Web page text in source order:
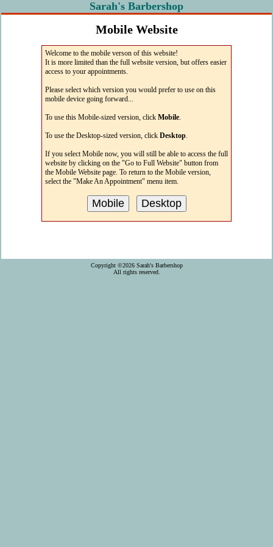
Sarah's Barbershop
Mobile Website
The easiest way to access Sarah's web site
from your mobile device!
Welcome to the mobile verson of this website!
It is more limited than the full website version, but offers easier
access to your appointments.
Please select which version you would prefer to use on this
mobile device going forward...
To use this Mobile-sized version, click Mobile.
To use the Desktop-sized version, click Desktop.
If you select Mobile now, you will still be able to access the full
website by clicking on the "Go to Full Website" button from
the Mobile Website page. To return to the Mobile version,
select the "Make An Appointment" menu item.
Copyright ©2026 Sarah's Barbershop
All rights reserved.